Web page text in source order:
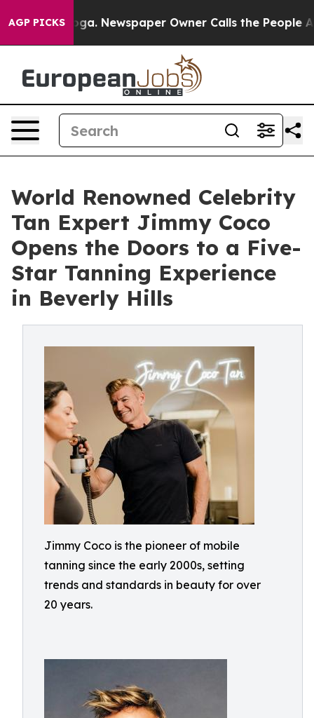
AGP PICKSNewspaper Owner Calls the People
World Renowned Celebrity
Tan Expert Jimmy Coco
Opens the Doors to a Five-
Star Tanning Experience
in Beverly Hills
Jimmy Coco is the pioneer of mobile
tanning since the early 2000s, setting
trends and standards in beauty for over
20 years.